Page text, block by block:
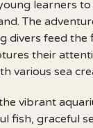
learners to
The
divers feed the
their
various sea
vibrant
fish, graceful